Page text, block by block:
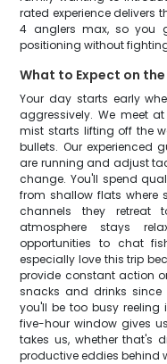
rated experience delivers
4 anglers max, so you
positioning without
What to Expect on
Your day starts early
aggressively. We meet
mist starts lifting off the
bullets. Our experienced
are running and adjust
change. You'll spend
from shallow flats where
channels they
atmosphere stays
opportunities to chat
especially love this trip
provide constant action
snacks and drinks since
you'll be too busy
five-hour window gives
takes us, whether that's
productive eddies behind